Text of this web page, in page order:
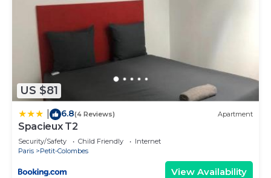
US $81
6.8(4 Reviews) Apartment
Spacieux T2
Security/Safety Child Friendly
Internet
Paris
Petit-Colombes
View Availability